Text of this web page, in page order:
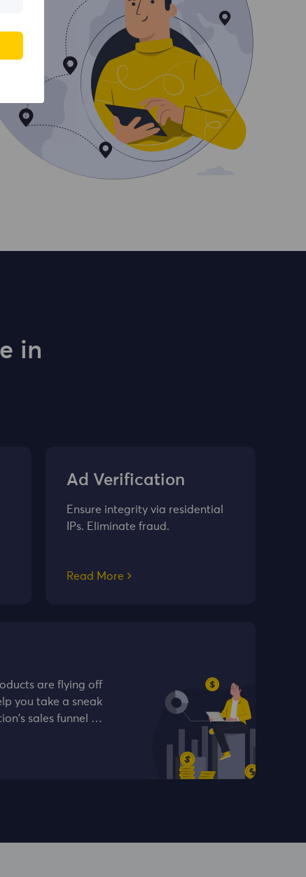
in
Ad Verification
Ensure integrity via residential
IPs. Eliminate fraud.
Read More
are flying off
you take a sneak
sales funnel …